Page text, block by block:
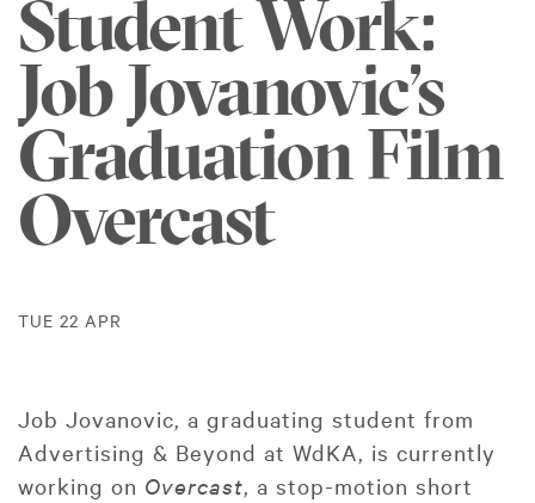
Student Work:
Job Jovanovic’s
Graduation Film
Overcast
TUE 22 APR
Job Jovanovic, a graduating student from
Advertising & Beyond at WdKA, is currently
working on Overcast, a stop-motion short